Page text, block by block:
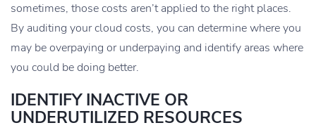
sometimes, those costs aren’t applied to the right places.
By auditing your cloud costs, you can determine where you
may be overpaying or underpaying and identify areas where
you could be doing better.
IDENTIFY INACTIVE OR
UNDERUTILIZED RESOURCES